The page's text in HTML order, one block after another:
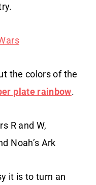
the colors of the
plate rainbow.
R and W,
Noah’s Ark
it is to turn an